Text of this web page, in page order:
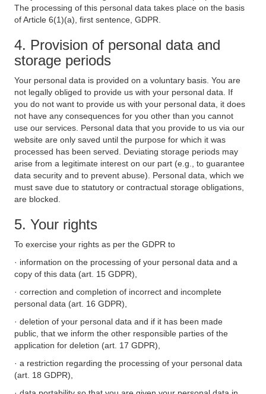
The processing of this personal data takes place on the basis
of Article 6(1)(a), first sentence, GDPR.
4. Provision of personal data and
storage periods
Your personal data is provided on a voluntary basis. You are
not legally obliged to provide us with your personal data. If
you do not want to provide us with your personal data, it does
not have any consequences for you other than you cannot
use our services. Personal data that you provide to us via our
website are only saved until the purpose for which it was
processed has been served. Deviating storage periods may
arise from a legitimate interest on our part (e.g., to guarantee
data security and to prevent abuse). Personal data, which we
must save due to statutory or contractual storage obligations,
are blocked.
5. Your rights
To exercise your rights as per the GDPR to
· information on the processing of your personal data and a
copy of this data (art. 15 GDPR),
· correction and completion of incorrect and incomplete
personal data (art. 16 GDPR),
· deletion of your personal data and if it has been made
public, that we inform the other responsible parties of the
application for deletion (art. 17 GDPR),
· a restriction regarding the processing of your personal data
(art. 18 GDPR),